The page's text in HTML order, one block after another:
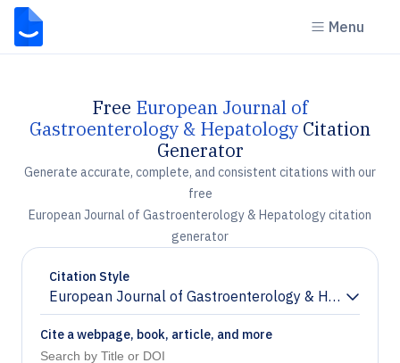
Menu
Free European Journal of
Gastroenterology & Hepatology Citation
Generator
Generate accurate, complete, and consistent citations with our
free
European Journal of Gastroenterology & Hepatology citation
generator
Citation Style
European Journal of Gastroenterology & Hepatology
Chevron down
Cite a webpage, book, article, and more